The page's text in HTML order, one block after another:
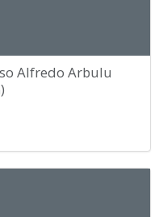
Alfredo Arbulu